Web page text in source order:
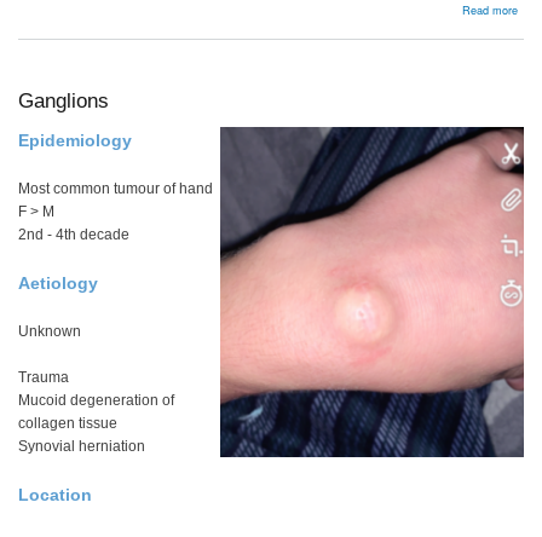
Read more
Ganglions
Epidemiology
Most common tumour of hand
F > M
2nd - 4th decade
Aetiology
Unknown
Trauma
Mucoid degeneration of
collagen tissue
Synovial herniation
Location